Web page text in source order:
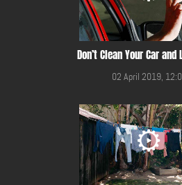
Don’t Clean Your Car
02 April 2019,